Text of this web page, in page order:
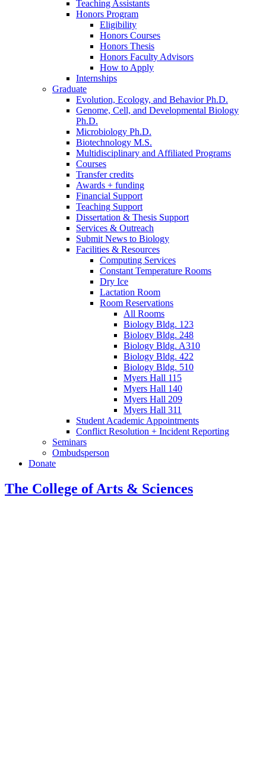
Teaching Assistants
Honors Program
Eligibility
Honors Courses
Honors Thesis
Honors Faculty Advisors
How to Apply
Internships
Graduate
Evolution, Ecology, and Behavior Ph.D.
Genome, Cell, and Developmental Biology
Ph.D.
Microbiology Ph.D.
Biotechnology M.S.
Multidisciplinary and Affiliated Programs
Courses
Transfer credits
Awards + funding
Financial Support
Teaching Support
Dissertation & Thesis Support
Services & Outreach
Submit News to Biology
Facilities & Resources
Computing Services
Constant Temperature Rooms
Dry Ice
Lactation Room
Room Reservations
All Rooms
Biology Bldg. 123
Biology Bldg. 248
Biology Bldg. A310
Biology Bldg. 422
Biology Bldg. 510
Myers Hall 115
Myers Hall 140
Myers Hall 209
Myers Hall 311
Student Academic Appointments
Conflict Resolution + Incident Reporting
Seminars
Ombudsperson
Donate
The College of Arts & Sciences